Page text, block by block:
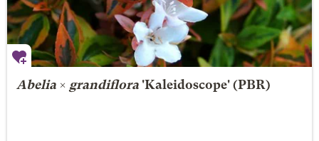
Abelia× grandiflora'Kaleidoscope' (PBR)